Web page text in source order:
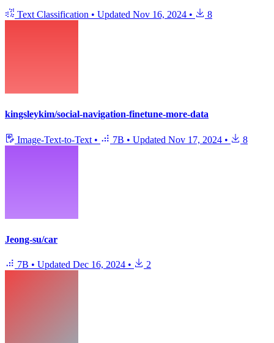
Text Classification • Updated Nov 16, 2024 • 8
kingsleykim/social-navigation-finetune-more-data
Image-Text-to-Text • 7B • Updated Nov 17, 2024 • 8
Jeong-su/car
7B • Updated Dec 16, 2024 • 2